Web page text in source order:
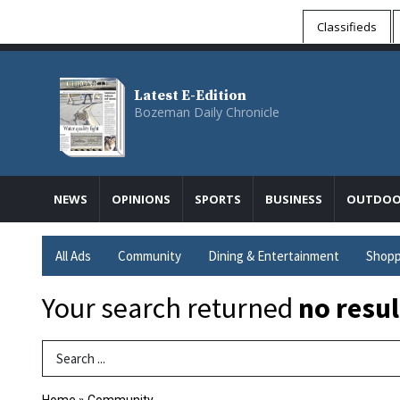
Classifieds
Latest E-Edition
Bozeman Daily Chronicle
NEWS OPINIONS SPORTS BUSINESS
All Ads Community Dining & Entertainment
Your search returned no
Search Term